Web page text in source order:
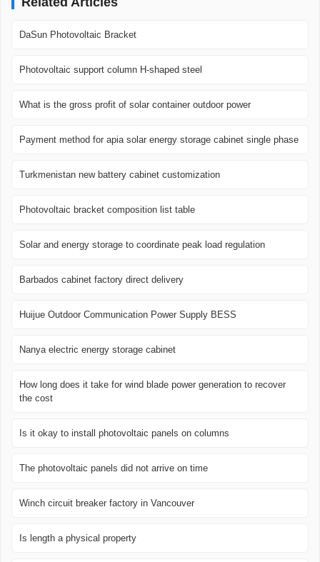
DaSun Photovoltaic Bracket
Photovoltaic support column H-shaped steel
What is the gross profit of solar container outdoor power
Payment method for apia solar energy storage cabinet single phase
Turkmenistan new battery cabinet customization
Photovoltaic bracket composition list table
Solar and energy storage to coordinate peak load regulation
Barbados cabinet factory direct delivery
Huijue Outdoor Communication Power Supply BESS
Nanya electric energy storage cabinet
How long does it take for wind blade power generation to recover
the cost
Is it okay to install photovoltaic panels on columns
The photovoltaic panels did not arrive on time
Winch circuit breaker factory in Vancouver
Is length a physical property